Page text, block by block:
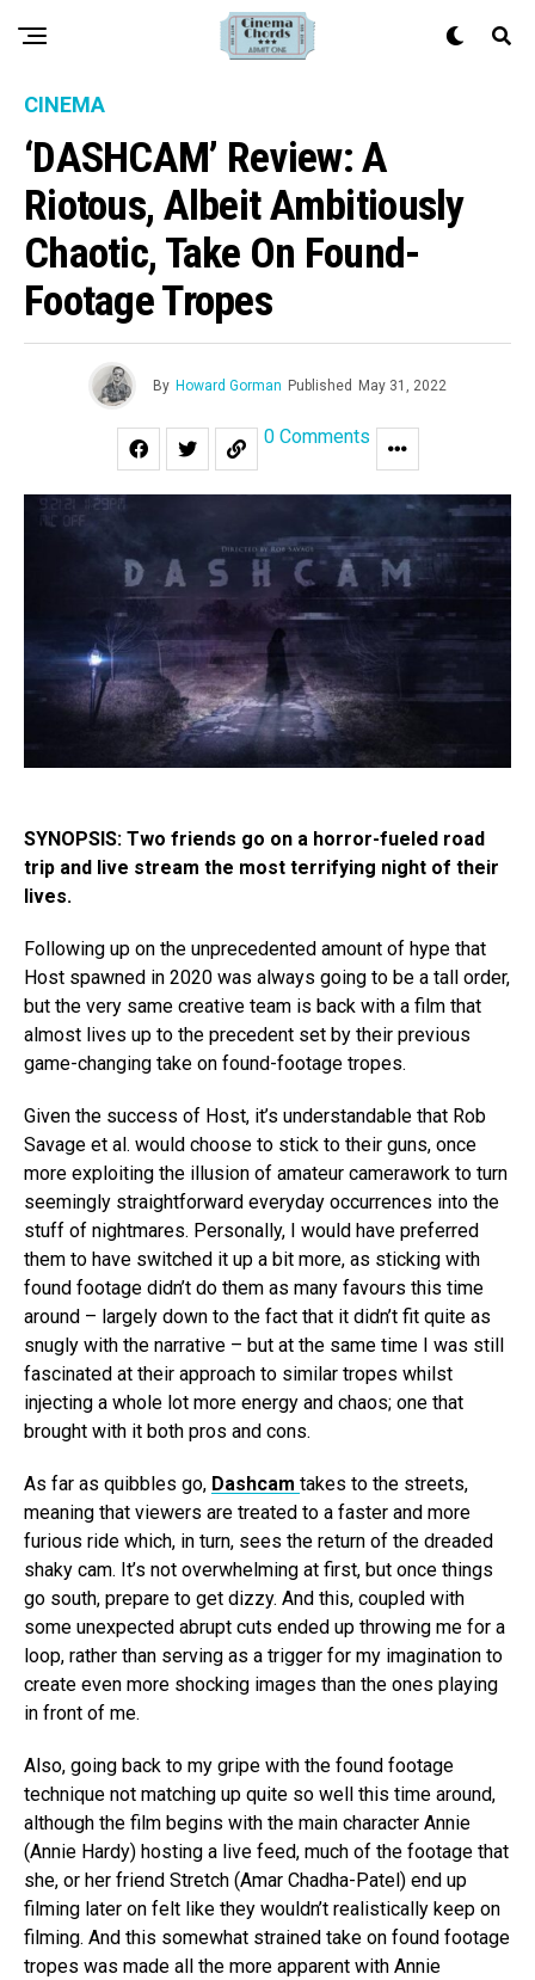
CINEMA
‘DASHCAM’ Review: A
Riotous, Albeit Ambitiously
Chaotic, Take On Found-
Footage Tropes
By Howard Gorman Published May 31, 2022
0 Comments
SYNOPSIS: Two friends go on a horror-fueled road
trip and live stream the most terrifying night of their
lives.
Following up on the unprecedented amount of hype that
Host spawned in 2020 was always going to be a tall order,
but the very same creative team is back with a film that
almost lives up to the precedent set by their previous
game-changing take on found-footage tropes.
Given the success of Host, it’s understandable that Rob
Savage et al. would choose to stick to their guns, once
more exploiting the illusion of amateur camerawork to turn
seemingly straightforward everyday occurrences into the
stuff of nightmares. Personally, I would have preferred
them to have switched it up a bit more, as sticking with
found footage didn’t do them as many favours this time
around – largely down to the fact that it didn’t fit quite as
snugly with the narrative – but at the same time I was still
fascinated at their approach to similar tropes whilst
injecting a whole lot more energy and chaos; one that
brought with it both pros and cons.
As far as quibbles go, Dashcam takes to the streets,
meaning that viewers are treated to a faster and more
furious ride which, in turn, sees the return of the dreaded
shaky cam. It’s not overwhelming at first, but once things
go south, prepare to get dizzy. And this, coupled with
some unexpected abrupt cuts ended up throwing me for a
loop, rather than serving as a trigger for my imagination to
create even more shocking images than the ones playing
in front of me.
Also, going back to my gripe with the found footage
technique not matching up quite so well this time around,
although the film begins with the main character Annie
(Annie Hardy) hosting a live feed, much of the footage that
she, or her friend Stretch (Amar Chadha-Patel) end up
filming later on felt like they wouldn’t realistically keep on
filming. And this somewhat strained take on found footage
tropes was made all the more apparent with Annie